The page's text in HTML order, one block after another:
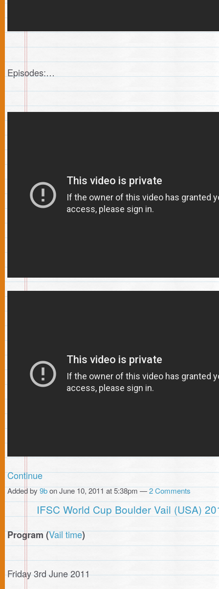
Episodes:…
Continue
Added by9bon June 10, 2011 at 5:38pm —2 Comments
IFSC World Cup Boulder Vail (USA)
Program (Vail time)
Friday 3rd June 2011